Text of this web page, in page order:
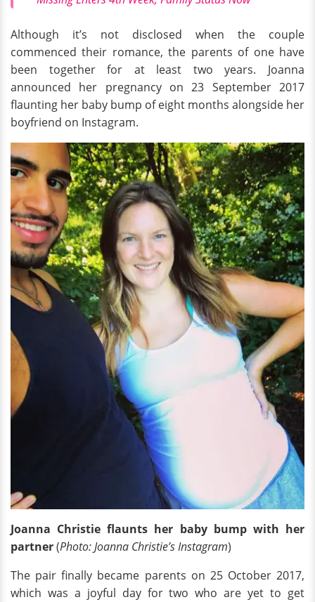
Although it’s not disclosed when the couple
commenced their romance, the parents of one have
been together for at least two years. Joanna
announced her pregnancy on 23 September 2017
flaunting her baby bump of eight months alongside her
boyfriend on Instagram.
Joanna Christie flaunts her baby bump with her
partner(Photo: Joanna Christie’s Instagram)
The pair finally became parents on 25 October 2017,
which was a joyful day for two who are yet to get